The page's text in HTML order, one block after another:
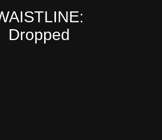
Dropped